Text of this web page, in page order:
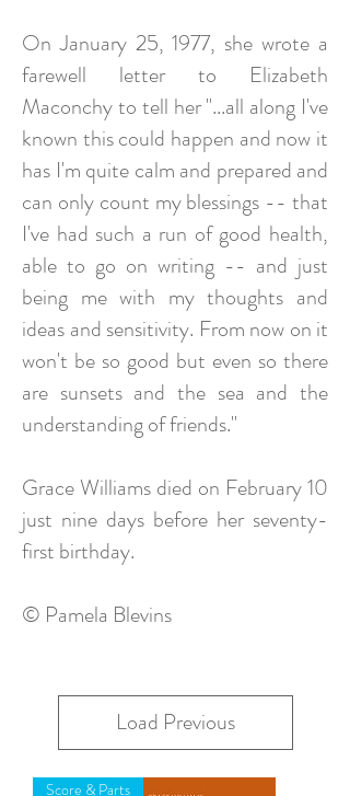
On January 25, 1977, she wrote a
farewell letter to Elizabeth
Maconchy to tell her "...all along I've
known this could happen and now it
has I'm quite calm and prepared and
can only count my blessings -- that
I've had such a run of good health,
able to go on writing -- and just
being me with my thoughts and
ideas and sensitivity. From now on it
won't be so good but even so there
are sunsets and the sea and the
understanding of friends."
Grace Williams died on February 10
just nine days before her seventy-
first birthday.
© Pamela Blevins
Load Previous
Score & Parts